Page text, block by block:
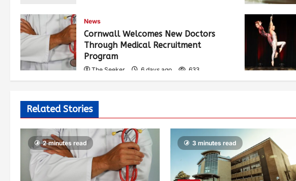
News
Cornwall Welcomes New Doctors
Through Medical Recruitment
Program
The Seeker 6 days ago 633
Related Stories
2 minutes read 3 minutes read